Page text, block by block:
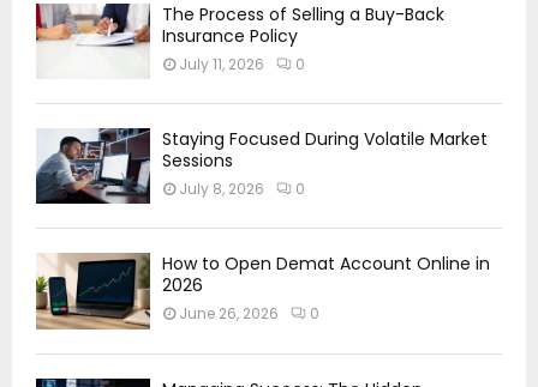
The Process of Selling a Buy-Back
Insurance Policy
July 11, 2026 0
Staying Focused During Volatile Market
Sessions
July 8, 2026 0
How to Open Demat Account Online in
2026
June 26, 2026 0